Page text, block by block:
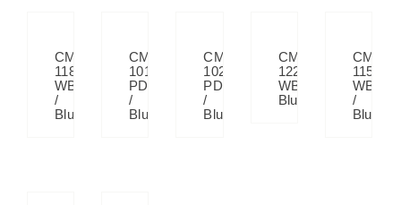
CM
118
WB
/
Blue
CM
1018
PD
/
Blue
CM
1022
PD
/
Blue
CM
122
WB
Blue
CM
115
WB
/
Blue